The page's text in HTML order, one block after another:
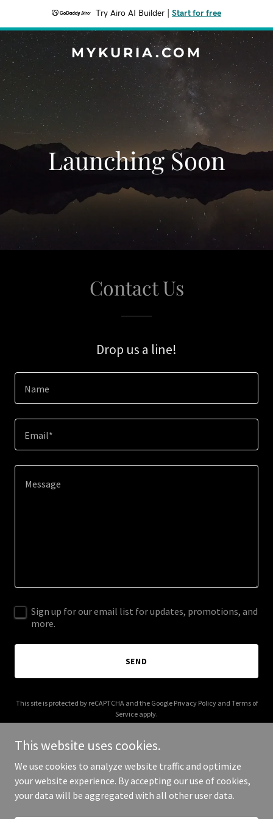
Try Airo AI Builder Start for free
MYKURIA.COM
Launching Soon
Contact Us
Drop us a line!
Name
Email*
Sign up for our email list for updates, promotions, and
more.
SEND
This site is protected by reCAPTCHA and the Google Privacy Policyand Terms of
Service apply.
Copyright © 2025 mykuria.com - All Rights Reserved.
This website uses cookies.
We use cookies to analyze website traffic and optimize
your website experience. By accepting our use of cookies,
your data will be aggregated with all other user data.